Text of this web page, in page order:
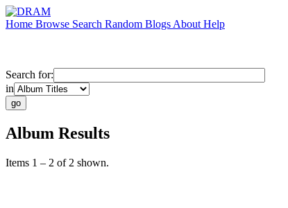
Home Browse Search Random Blogs About Help
Search for:
in
Album Results
Items 1 – 2 of 2 shown.